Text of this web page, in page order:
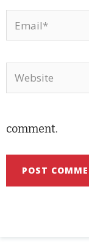
Email*
Website
comment.